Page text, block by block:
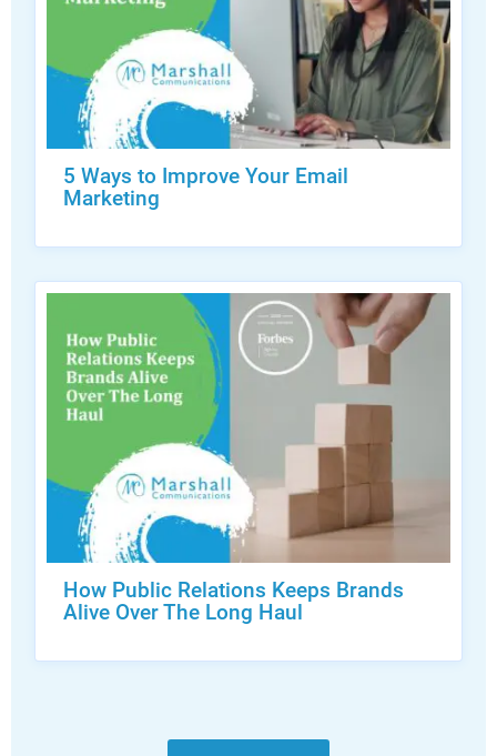
5 Ways to Improve Your Email
Marketing
How Public Relations Keeps Brands
Alive Over The Long Haul